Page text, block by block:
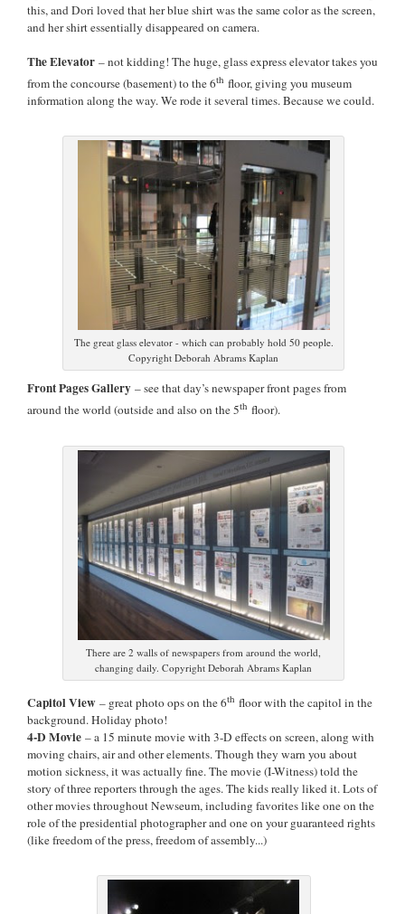
this, and Dori loved that her blue shirt was the same color as the screen,
and her shirt essentially disappeared on camera.
The Elevator – not kidding! The huge, glass express elevator takes you
from the concourse (basement) to the 6th floor, giving you museum
information along the way. We rode it several times. Because we could.
The great glass elevator - which can probably hold 50 people.
Copyright Deborah Abrams Kaplan
Front Pages Gallery – see that day’s newspaper front pages from
around the world (outside and also on the 5th floor).
There are 2 walls of newspapers from around the world,
changing daily. Copyright Deborah Abrams Kaplan
Capitol View – great photo ops on the 6th floor with the capitol in the
background. Holiday photo!
4-D Movie – a 15 minute movie with 3-D effects on screen, along with
moving chairs, air and other elements. Though they warn you about
motion sickness, it was actually fine. The movie (I-Witness) told the
story of three reporters through the ages. The kids really liked it. Lots of
other movies throughout Newseum, including favorites like one on the
role of the presidential photographer and one on your guaranteed rights
(like freedom of the press, freedom of assembly...)